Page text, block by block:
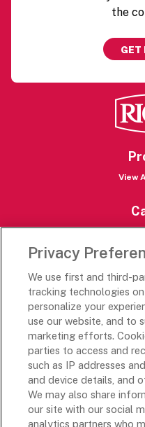
the
GET
View
Privacy
We use first and third-
tracking technologies
personalize your
use our website, and to
marketing efforts.
parties to access and
such as IP addresses
and device details, and
We may also share
our site with our social
analytics partners who